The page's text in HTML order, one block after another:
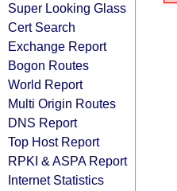
Super Looking Glass
Cert Search
Exchange Report
Bogon Routes
World Report
Multi Origin Routes
DNS Report
Top Host Report
RPKI & ASPA Report
Internet Statistics